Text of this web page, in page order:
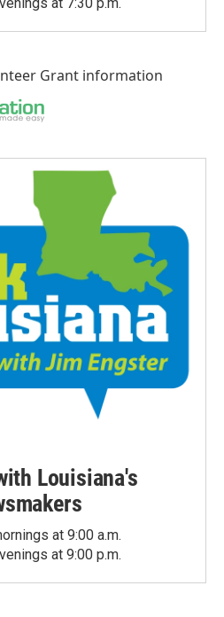
Grant information
Louisiana's
at 9:00 a.m.
at 9:00 p.m.